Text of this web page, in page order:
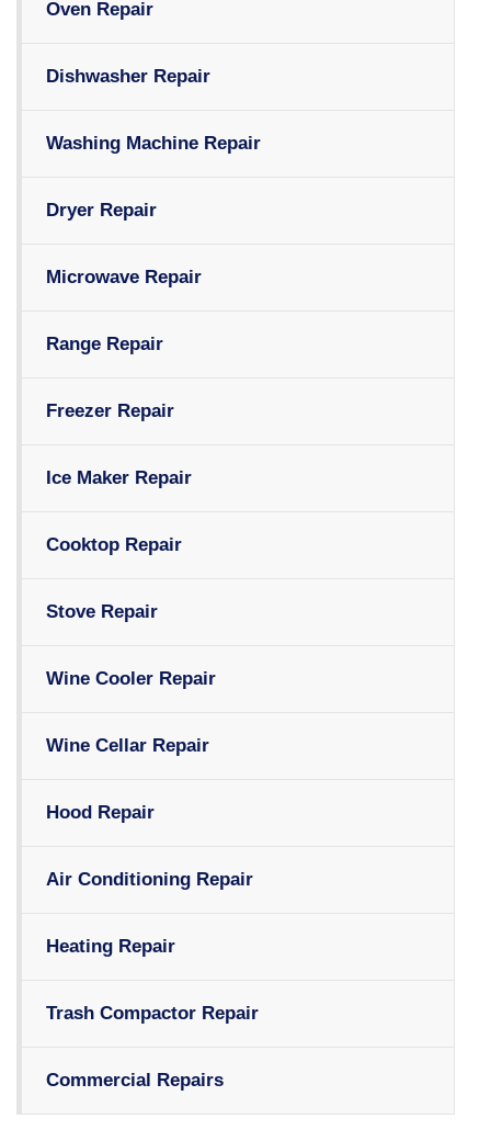
Oven Repair
Dishwasher Repair
Washing Machine Repair
Dryer Repair
Microwave Repair
Range Repair
Freezer Repair
Ice Maker Repair
Cooktop Repair
Stove Repair
Wine Cooler Repair
Wine Cellar Repair
Hood Repair
Air Conditioning Repair
Heating Repair
Trash Compactor Repair
Commercial Repairs